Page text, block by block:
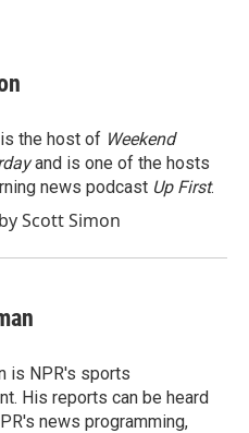
the host of Weekend
and is one of the hosts
news podcast Up First.
Scott Simon
is NPR's sports
His reports can be heard
news programming,